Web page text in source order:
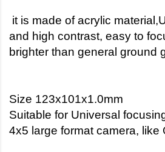
it is made of acrylic
and high contrast, easy to
brighter than general ground
Size 123x101x1.0mm
Suitable for Universal
4x5 large format camera, like